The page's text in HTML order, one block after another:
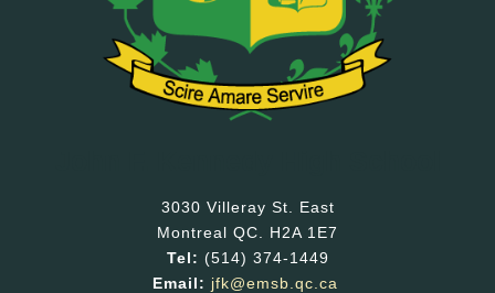
3030 Villeray St. East
Montreal QC. H2A 1E7
Tel: (514) 374-1449
Email: jfk@emsb.qc.ca